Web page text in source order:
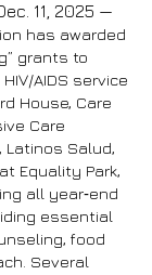
11, 2025 —
has awarded
grants to
AIDS service
House, Care
Care
Latinos Salud,
Equality Park,
all year‑end
essential
food
Several